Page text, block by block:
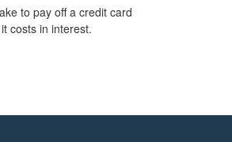
to pay off a credit card
costs in interest.